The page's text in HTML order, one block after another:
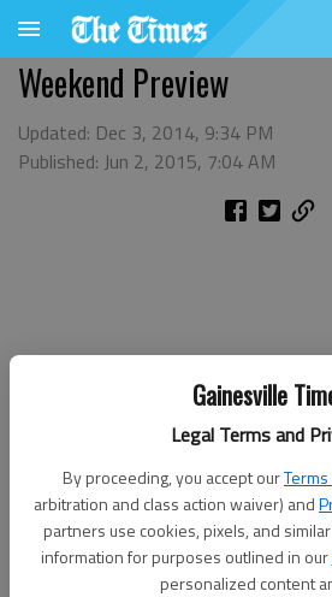
Gainesville
Legal Terms and
By proceeding, you accept our
arbitration and class action waiver) and
partners use cookies, pixels, and
information for purposes outlined in our
personalized content
Weekend Preview
Updated: Dec 3, 2014, 9:34 PM
Published: Jun 2, 2015, 7:04 AM